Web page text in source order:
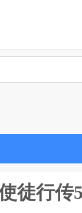
徒行